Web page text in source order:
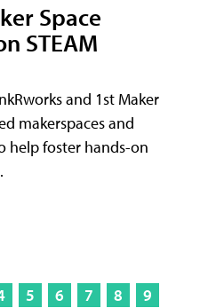
Space
STEAM
and 1st Maker
makerspaces and
help foster hands-on
5 6 7 8
9